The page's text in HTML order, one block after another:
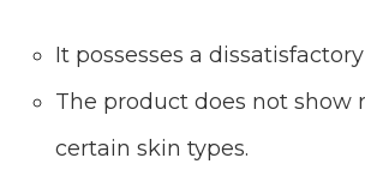
It possesses a
The product does not show
certain skin types.